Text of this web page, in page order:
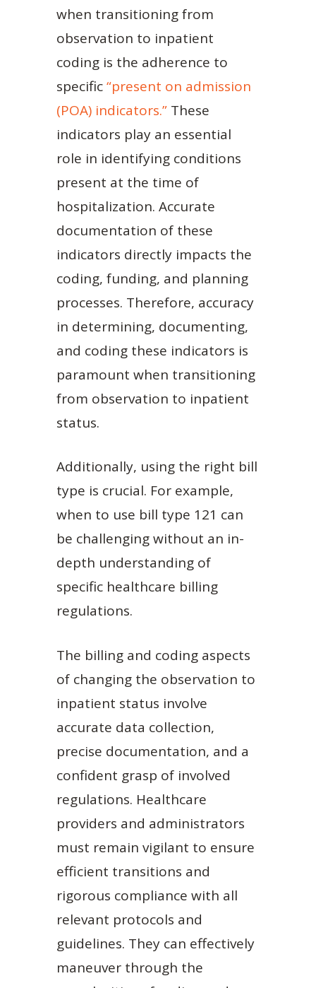
when transitioning from
observation to inpatient
coding is the adherence to
specific“present on admission
(POA) indicators.” These
indicators play an essential
role in identifying conditions
present at the time of
hospitalization. Accurate
documentation of these
indicators directly impacts the
coding, funding, and planning
processes. Therefore, accuracy
in determining, documenting,
and coding these indicators is
paramount when transitioning
from observation to inpatient
status.
Additionally, using the right bill
type is crucial. For example,
when to use bill type 121 can
be challenging without an in-
depth understanding of
specific healthcare billing
regulations.
The billing and coding aspects
of changing the observation to
inpatient status involve
accurate data collection,
precise documentation, and a
confident grasp of involved
regulations. Healthcare
providers and administrators
must remain vigilant to ensure
efficient transitions and
rigorous compliance with all
relevant protocols and
guidelines. They can effectively
maneuver through the